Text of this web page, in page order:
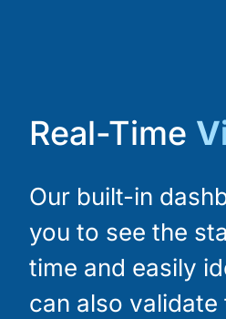
Real-Time
Our built-in
you to see the
time and easily
can also